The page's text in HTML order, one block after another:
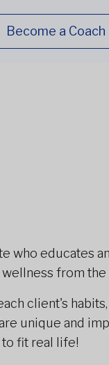
Become a Coach
who educates
from the
client's habits,
unique and
to fit real life!